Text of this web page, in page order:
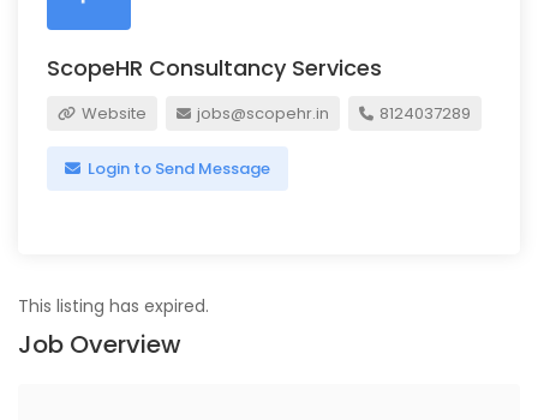
ScopeHR Consultancy Services
Website jobs@scopehr.in 8124037289
Login to Send Message
This listing has expired.
Job Overview